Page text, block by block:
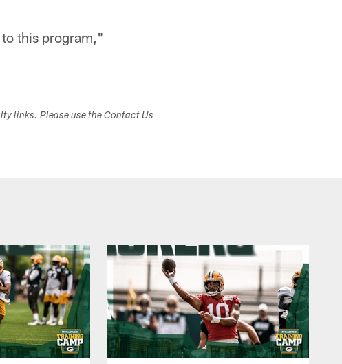
this program,"
links. Please use the Contact Us